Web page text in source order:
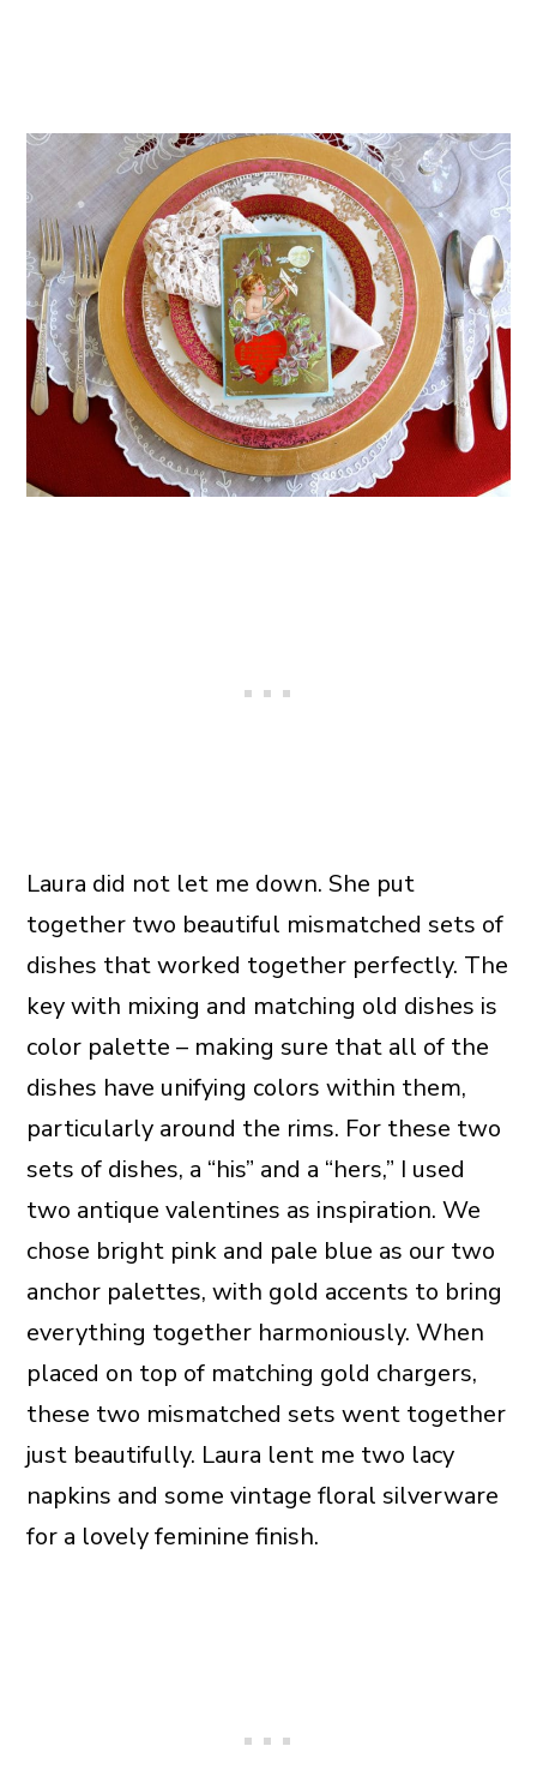
Laura did not let me down. She put
together two beautiful mismatched sets of
dishes that worked together perfectly. The
key with mixing and matching old dishes is
color palette – making sure that all of the
dishes have unifying colors within them,
particularly around the rims. For these two
sets of dishes, a “his” and a “hers,” I used
two antique valentines as inspiration. We
chose bright pink and pale blue as our two
anchor palettes, with gold accents to bring
everything together harmoniously. When
placed on top of matching gold chargers,
these two mismatched sets went together
just beautifully. Laura lent me two lacy
napkins and some vintage floral silverware
for a lovely feminine finish.